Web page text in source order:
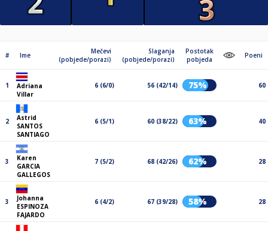
# Ime
Mečevi
(pobjede/porazi)
Slaganja
(pobjede/porazi)
Postotak
pobjeda
Poeni
1
Adriana
Villar
6 (6/0) 56 (42/14) 75% 60
2
Astrid
SANTOS
SANTIAGO
6 (5/1) 60 (38/22) 63% 40
3
Karen
GARCIA
GALLEGOS
7 (5/2) 68 (42/26) 62% 28
3
Johanna
ESPINOZA
FAJARDO
6 (4/2) 67 (39/28) 58% 28